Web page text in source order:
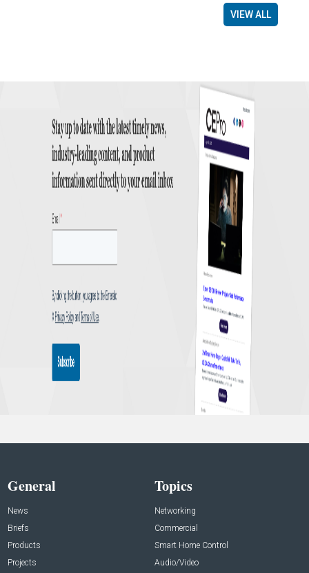
VIEW ALL
General
News
Briefs
Products
Projects
Topics
Networking
Commercial
Smart Home Control
Audio/Video